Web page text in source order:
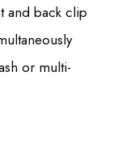
and back clip
or multi-